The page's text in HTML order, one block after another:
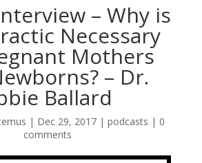
– Why is
Necessary
Mothers
– Dr.
Ballard
| Dec 29, 2017| podcasts | 0
comments